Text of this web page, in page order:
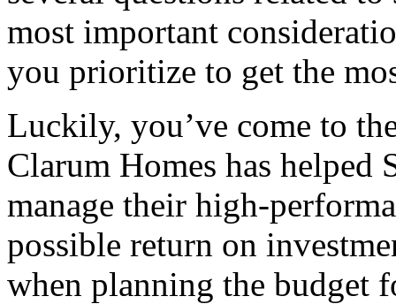
most important
you prioritize to get the
Luckily, you’ve come to
Clarum Homes has helped
manage their high-
possible return on
when planning the budget